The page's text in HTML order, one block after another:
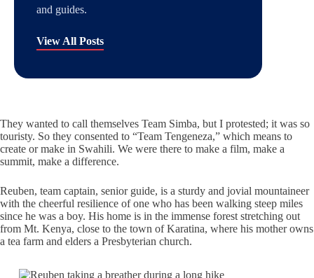
and guides.
View All Posts
They wanted to call themselves Team Simba, but I protested; it was so
touristy. So they consented to “Team Tengeneza,” which means to
create or make in Swahili. We were there to make a film, make a
summit, make a difference.
Reuben, team captain, senior guide, is a sturdy and jovial mountaineer
with the cheerful resilience of one who has been walking steep miles
since he was a boy. His home is in the immense forest stretching out
from Mt. Kenya, close to the town of Karatina, where his mother owns
a tea farm and elders a Presbyterian church.